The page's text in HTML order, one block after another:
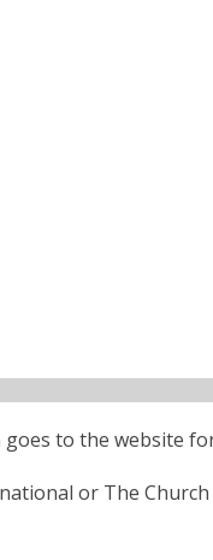
to the website
or The